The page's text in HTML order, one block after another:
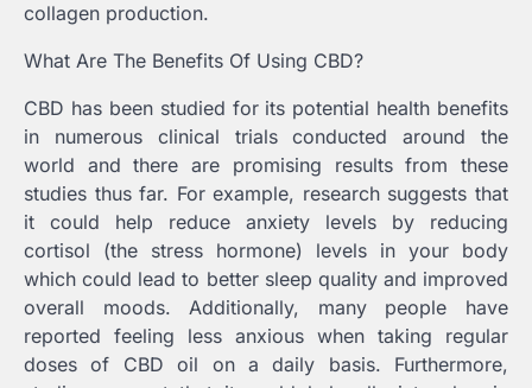
collagen production.
What Are The Benefits Of Using CBD?
CBD has been studied for its potential health benefits
in numerous clinical trials conducted around the
world and there are promising results from these
studies thus far. For example, research suggests that
it could help reduce anxiety levels by reducing
cortisol (the stress hormone) levels in your body
which could lead to better sleep quality and improved
overall moods. Additionally, many people have
reported feeling less anxious when taking regular
doses of CBD oil on a daily basis. Furthermore,